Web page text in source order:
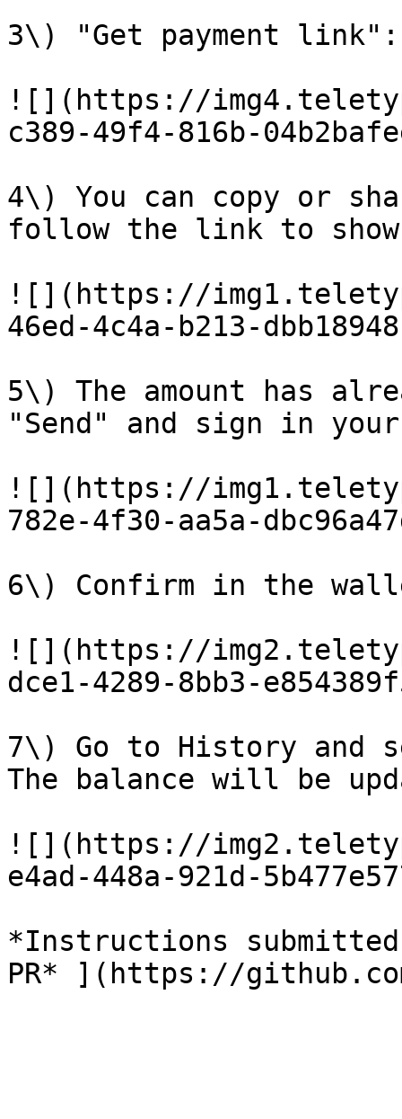
3\) "Get payment link":
![](https://
c389-49f4-816b-
4\) You can copy or
follow the link to show
![](https://
46ed-4c4a-b213-
5\) The amount has
"Send" and sign in
![](https://
782e-4f30-aa5a-
6\) Confirm in the
![](https://
dce1-4289-8bb3-
7\) Go to History and
The balance will be
![](https://
e4ad-448a-921d-
*Instructions submitted